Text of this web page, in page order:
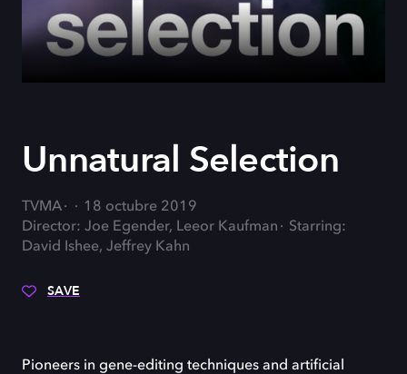
Unnatural Selection
TVMA
18 octubre 2019
Director: Joe Egender, Leeor Kaufman
Starring:
David Ishee, Jeffrey Kahn
SAVE
Pioneers in gene-editing techniques and artificial